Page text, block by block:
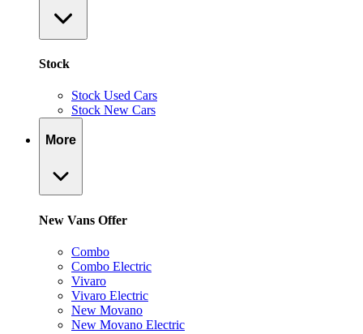
Stock
Stock Used Cars
Stock New Cars
More
New Vans Offer
Combo
Combo Electric
Vivaro
Vivaro Electric
New Movano
New Movano Electric